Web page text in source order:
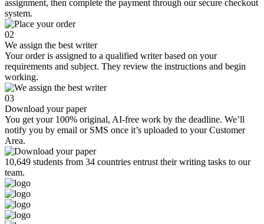
assignment, then complete the payment through our secure checkout
system.
02
We assign the best writer
Your order is assigned to a qualified writer based on your
requirements and subject. They review the instructions and begin
working.
03
Download your paper
You get your 100% original, AI-free work by the deadline. We’ll
notify you by email or SMS once it’s uploaded to your Customer
Area.
10,649 students from 34 countries entrust their writing tasks to our
team.